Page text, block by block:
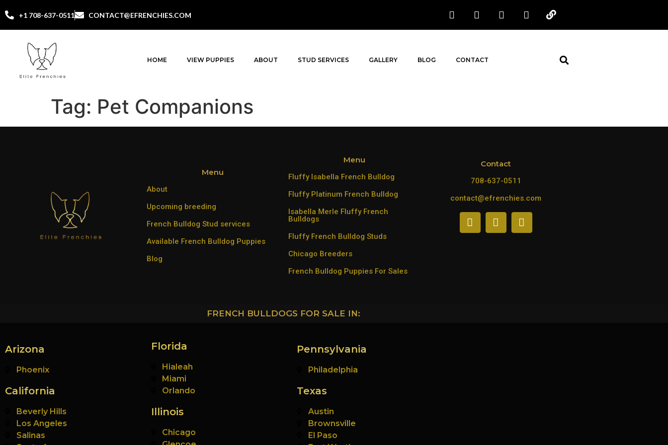
+1 708-637-0511 CONTACT@EFRENCHIES.COM
HOME VIEW PUPPIES ABOUT STUD SERVICES GALLERY BLOG CONTACT
Tag: Pet Companions
Menu
About
Upcoming breeding
French Bulldog Stud services
Available French Bulldog Puppies
Blog
Menu
Fluffy Isabella French Bulldog
Fluffy Platinum French Bulldog
Isabella Merle Fluffy French
Bulldogs
Fluffy French Bulldog Studs
Chicago Breeders
French Bulldog Puppies For Sales
Contact
708-637-0511
contact@efrenchies.com
FRENCH BULLDOGS FOR SALE IN:
Arizona
Phoenix
California
Beverly Hills
Los Angeles
Salinas
Florida
Hialeah
Miami
Orlando
Illinois
Chicago
Pennsylvania
Philadelphia
Texas
Austin
Brownsville
El Paso